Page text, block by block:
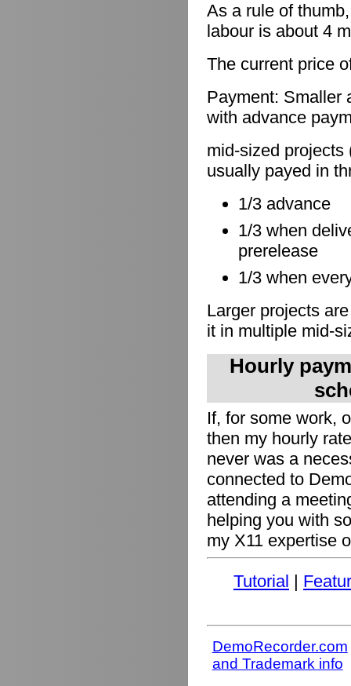
As a rule of
labour is about 4
The current price
Payment: Smaller
with advance
mid-sized projects
usually payed in
1/3 advance
1/3 when
prerelease
1/3 when
Larger projects
it in multiple mid-
Hourly
If, for some work,
then my hourly
never was a
connected to
attending a
helping you with
my X11 expertise
Tutorial |
DemoRecorder.com
and Trademark info